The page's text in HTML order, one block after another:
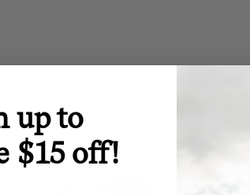
offers.
up to
$15 off!